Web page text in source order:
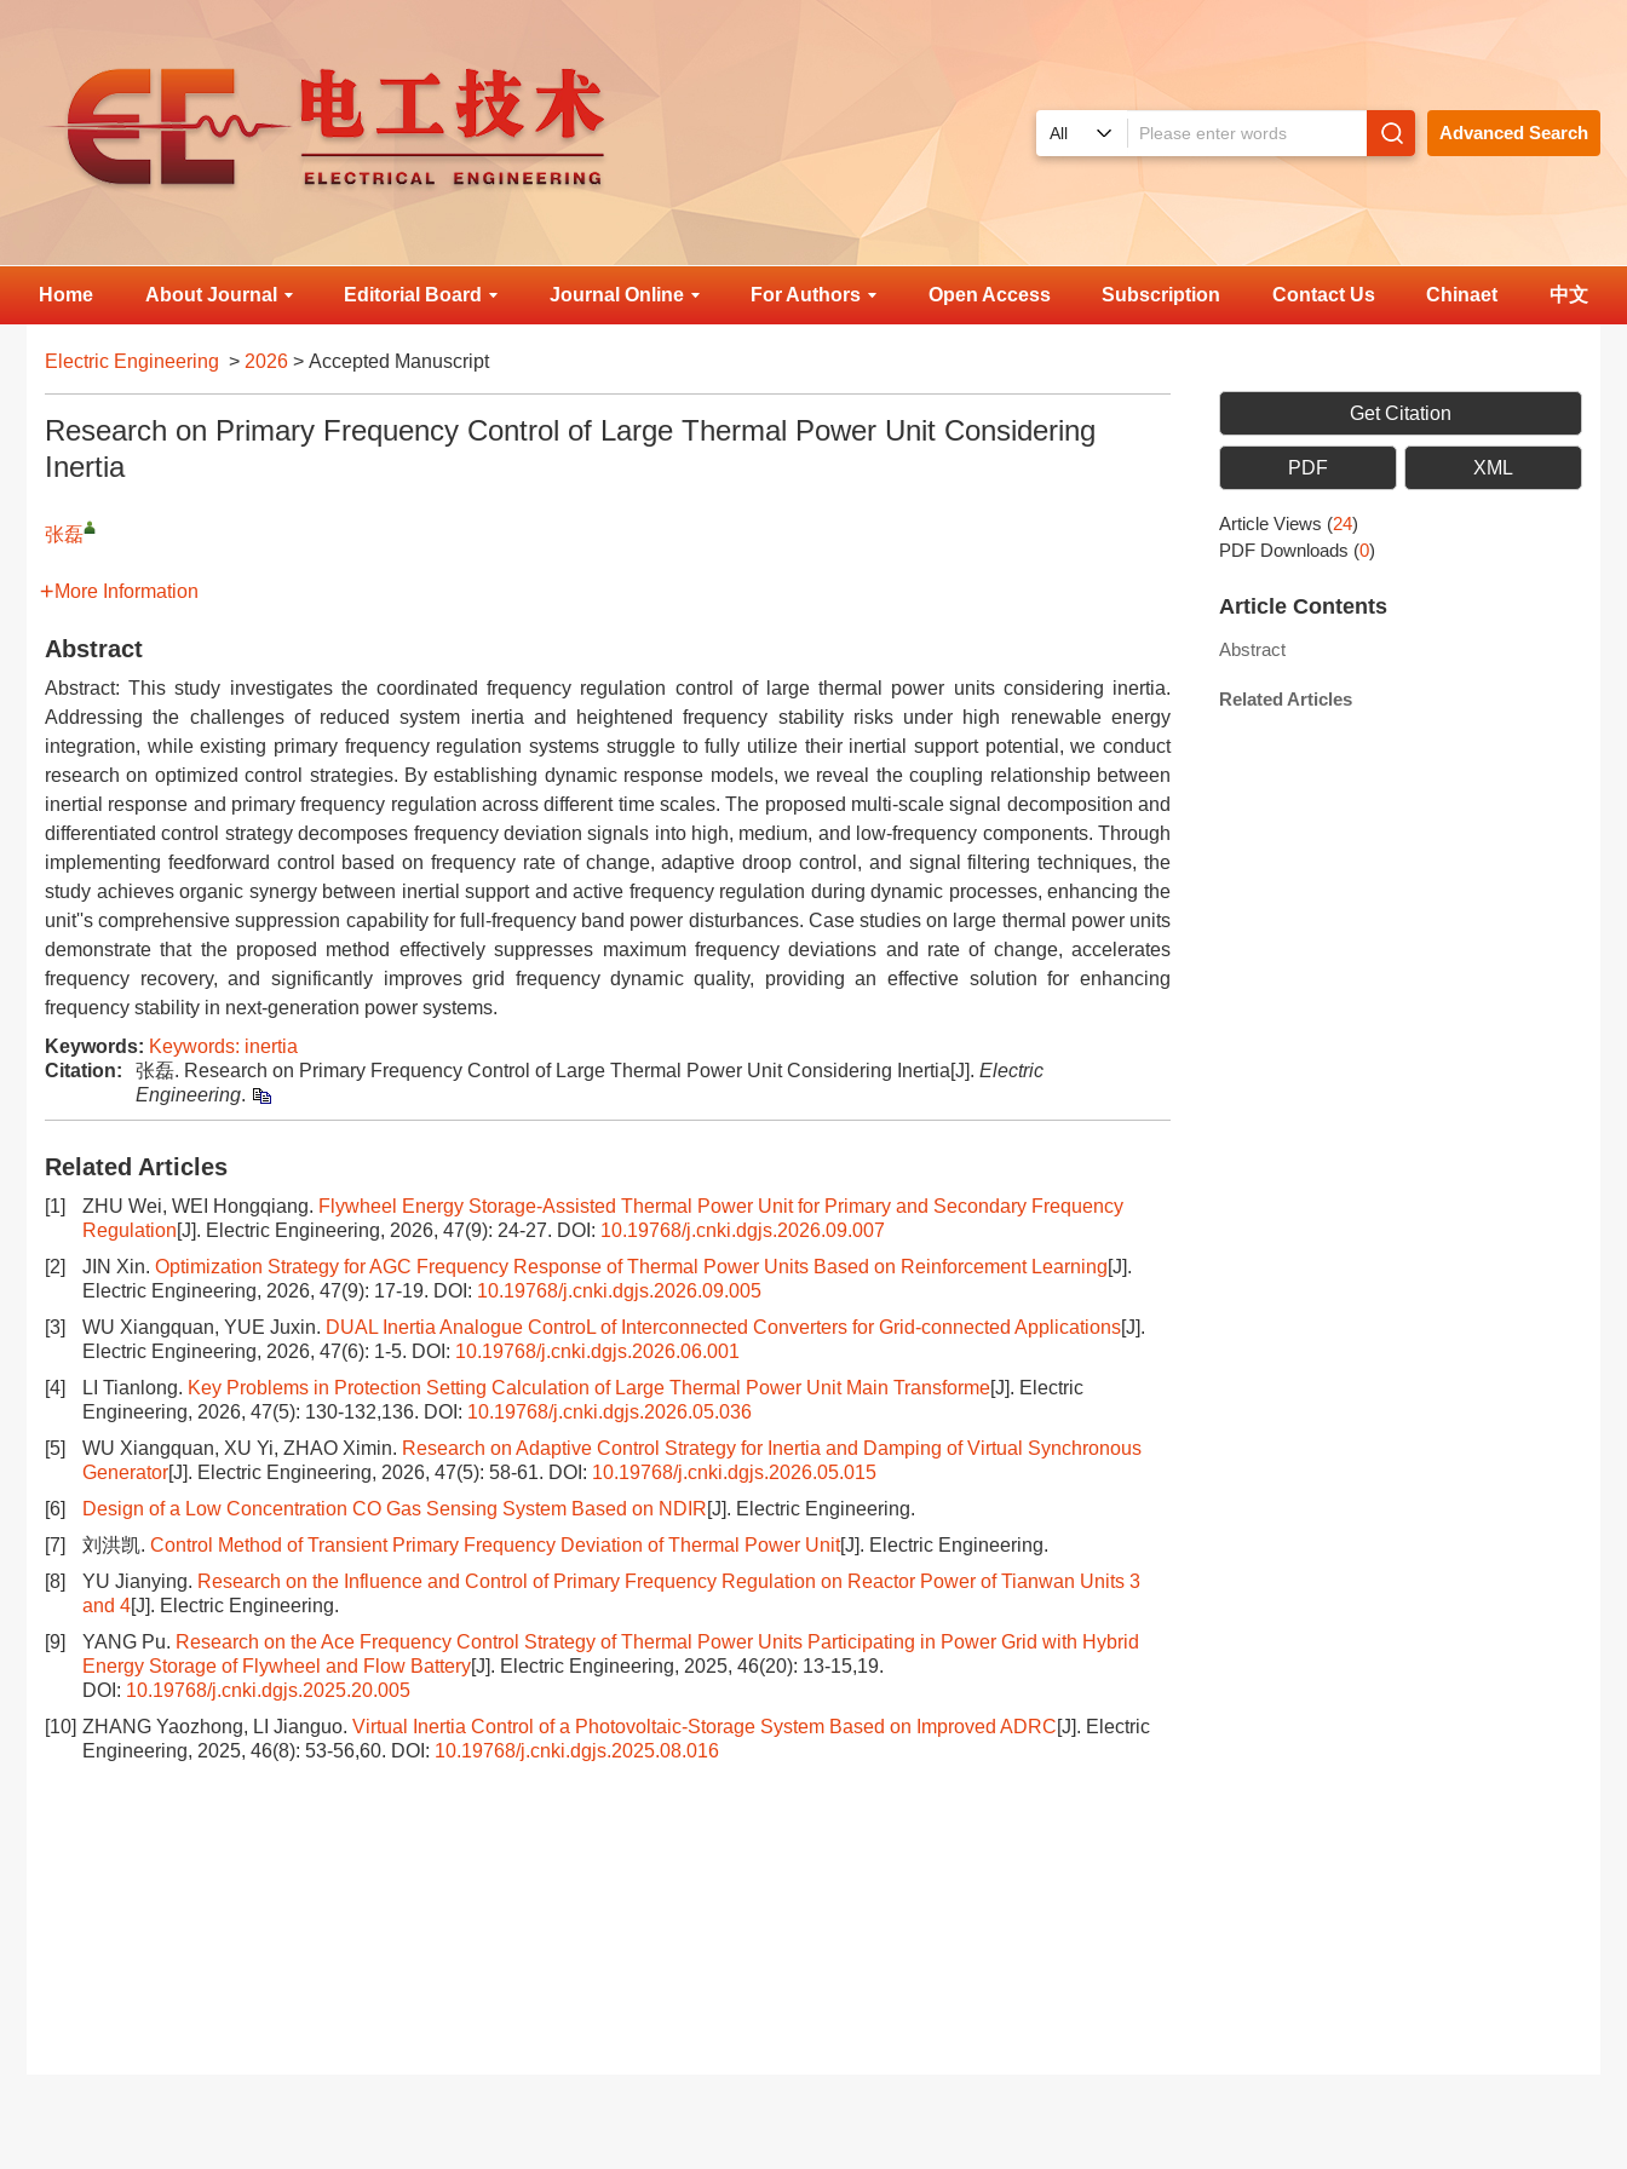
Advanced Search
Home About Journal Editorial Board Journal Online For Authors Open Access Subscription Contact Us Chinaet 中文
Electric Engineering > 2026 > Accepted Manuscript
Research on Primary Frequency Control of Large Thermal Power Unit Considering
Inertia
张磊
More Information
Abstract
Abstract: This study investigates the coordinated frequency regulation control of large thermal power units considering inertia.
Addressing the challenges of reduced system inertia and heightened frequency stability risks under high renewable energy
integration, while existing primary frequency regulation systems struggle to fully utilize their inertial support potential, we conduct
research on optimized control strategies. By establishing dynamic response models, we reveal the coupling relationship between
inertial response and primary frequency regulation across different time scales. The proposed multi-scale signal decomposition and
differentiated control strategy decomposes frequency deviation signals into high, medium, and low-frequency components. Through
implementing feedforward control based on frequency rate of change, adaptive droop control, and signal filtering techniques, the
study achieves organic synergy between inertial support and active frequency regulation during dynamic processes, enhancing the
unit''s comprehensive suppression capability for full-frequency band power disturbances. Case studies on large thermal power units
demonstrate that the proposed method effectively suppresses maximum frequency deviations and rate of change, accelerates
frequency recovery, and significantly improves grid frequency dynamic quality, providing an effective solution for enhancing
frequency stability in next-generation power systems.
Keywords: Keywords: inertia
Citation:
张磊. Research on Primary Frequency Control of Large Thermal Power Unit Considering Inertia[J]. Electric
Engineering.
Related Articles
[1] ZHU Wei, WEI Hongqiang. Flywheel Energy Storage-Assisted Thermal Power Unit for Primary and Secondary Frequency
Regulation[J]. Electric Engineering, 2026, 47(9): 24-27. DOI: 10.19768/j.cnki.dgjs.2026.09.007
[2]
JIN Xin. Optimization Strategy for AGC Frequency Response of Thermal Power Units Based on Reinforcement Learning[J].
Electric Engineering, 2026, 47(9): 17-19. DOI: 10.19768/j.cnki.dgjs.2026.09.005
[3]
WU Xiangquan, YUE Juxin. DUAL Inertia Analogue ControL of Interconnected Converters for Grid-connected Applications[J].
Electric Engineering, 2026, 47(6): 1-5. DOI: 10.19768/j.cnki.dgjs.2026.06.001
[4]
LI Tianlong. Key Problems in Protection Setting Calculation of Large Thermal Power Unit Main Transforme[J]. Electric
Engineering, 2026, 47(5): 130-132,136. DOI: 10.19768/j.cnki.dgjs.2026.05.036
[5]
WU Xiangquan, XU Yi, ZHAO Ximin. Research on Adaptive Control Strategy for Inertia and Damping of Virtual Synchronous
Generator[J]. Electric Engineering, 2026, 47(5): 58-61. DOI: 10.19768/j.cnki.dgjs.2026.05.015
[6]
Design of a Low Concentration CO Gas Sensing System Based on NDIR[J]. Electric Engineering.
[7]
刘洪凯. Control Method of Transient Primary Frequency Deviation of Thermal Power Unit[J]. Electric Engineering.
[8]
YU Jianying. Research on the Influence and Control of Primary Frequency Regulation on Reactor Power of Tianwan Units 3
and 4[J]. Electric Engineering.
[9]
YANG Pu. Research on the Ace Frequency Control Strategy of Thermal Power Units Participating in Power Grid with Hybrid
Energy Storage of Flywheel and Flow Battery[J]. Electric Engineering, 2025, 46(20): 13-15,19.
DOI: 10.19768/j.cnki.dgjs.2025.20.005
[10] ZHANG Yaozhong, LI Jianguo. Virtual Inertia Control of a Photovoltaic-Storage System Based on Improved ADRC[J]. Electric
Engineering, 2025, 46(8): 53-56,60. DOI: 10.19768/j.cnki.dgjs.2025.08.016
Get Citation
PDF XML
Article Views (24)
PDF Downloads (0)
Article Contents
Abstract
Related Articles